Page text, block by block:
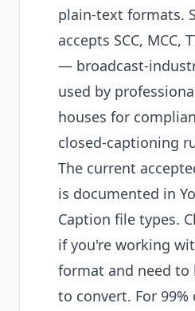
plain-text formats.
accepts SCC, MCC,
— broadcast-
used by
houses for
closed-captioning
The current
is documented in
Caption file types.
if you're working
format and need to
to convert. For 99%